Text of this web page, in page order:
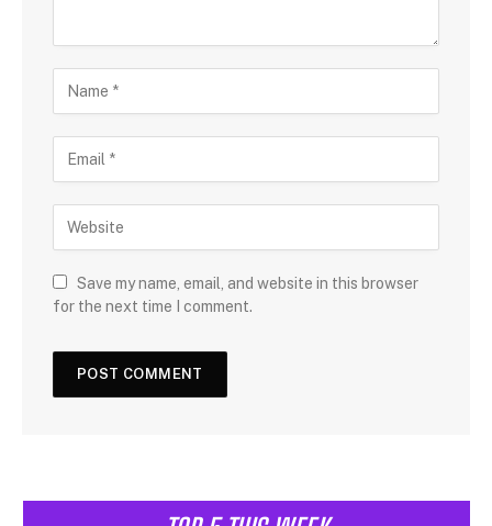
Save my name, email, and website in this browser
for the next time I comment.